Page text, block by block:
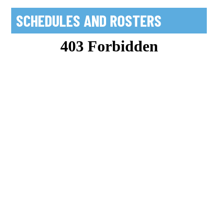
SCHEDULES AND ROSTERS